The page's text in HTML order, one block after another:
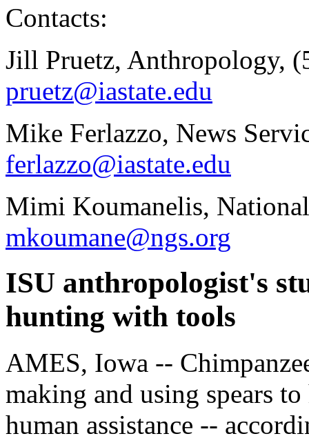
Contacts:
Jill Pruetz, Anthropology,
pruetz@iastate.edu
Mike Ferlazzo, News
ferlazzo@iastate.edu
Mimi Koumanelis,
mkoumane@ngs.org
ISU anthropologist's
hunting with tools
AMES, Iowa --
making and using spears
human assistance --